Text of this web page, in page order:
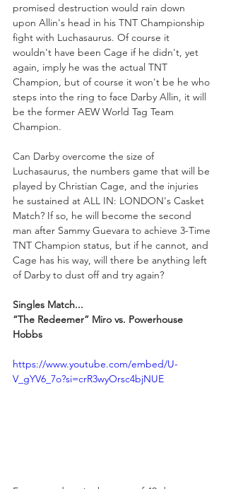
promised destruction would rain down
upon Allin's head in his TNT Championship
fight with Luchasaurus. Of course it
wouldn't have been Cage if he didn't, yet
again, imply he was the actual TNT
Champion, but of course it won't be he who
steps into the ring to face Darby Allin, it will
be the former AEW World Tag Team
Champion.
Can Darby overcome the size of
Luchasaurus, the numbers game that will be
played by Christian Cage, and the injuries
he sustained at ALL IN: LONDON's Casket
Match? If so, he will become the second
man after Sammy Guevara to achieve 3-Time
TNT Champion status, but if he cannot, and
Cage has his way, will there be anything left
of Darby to dust off and try again?
Singles Match...
“The Redeemer” Miro vs. Powerhouse
Hobbs
https://www.youtube.com/embed/U-
V_gYV6_7o?si=crR3wyOrsc4bjNUE